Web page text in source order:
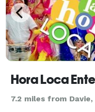
Hora Loca
7.2 miles from Davie,